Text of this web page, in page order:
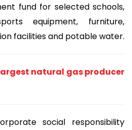
fund for selected schools,
equipment, furniture,
facilities and potable water.
natural gas producer
social responsibility